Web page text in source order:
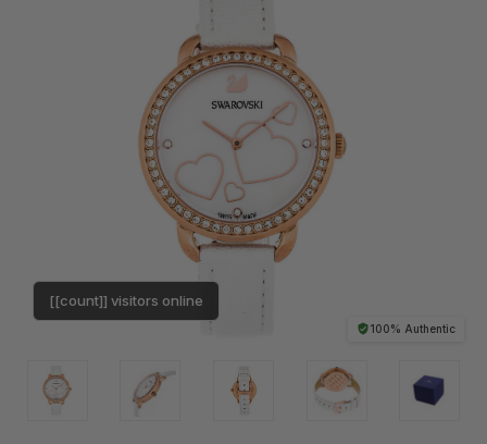
100% Authentic
[[count]] visitors online